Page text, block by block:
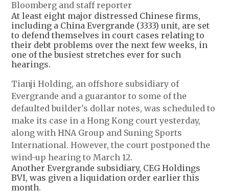
Bloomberg and staff reporter
At least eight major distressed Chinese firms,
including a China Evergrande (3333) unit, are set
to defend themselves in court cases relating to
their debt problems over the next few weeks, in
one of the busiest stretches ever for such
hearings.
Tianji Holding, an offshore subsidiary of
Evergrande and a guarantor to some of the
defaulted builder's dollar notes, was scheduled to
make its case in a Hong Kong court yesterday,
along with HNA Group and Suning Sports
International. However, the court postponed the
wind-up hearing to March 12.
Another Evergrande subsidiary, CEG Holdings
BVI, was given a liquidation order earlier this
month.